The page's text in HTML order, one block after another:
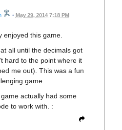
• May 29, 2014 7:18 PM
enjoyed this game.
all until the decimals got
hard to the point where it
me out). This was a fun
game.
actually had some
to work with. :